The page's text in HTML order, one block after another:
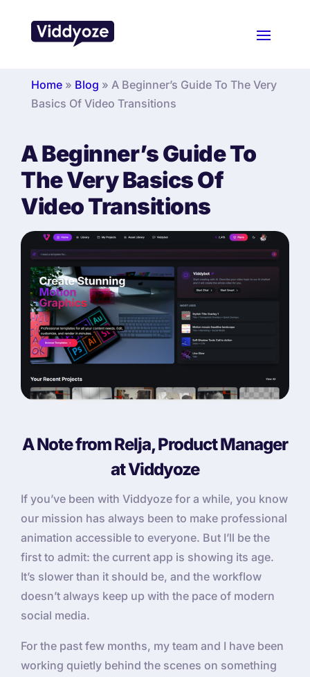
Home» Blog » A Beginner’s Guide To The Very
Basics Of Video Transitions
A Beginner’s Guide To
The Very Basics Of
Video Transitions
A Note from Relja, Product Manager
at Viddyoze
If you’ve been with Viddyoze for a while, you know
our mission has always been to make professional
animation accessible to everyone. But I’ll be the
first to admit: the current app is showing its age.
It’s slower than it should be, and the workflow
doesn’t always keep up with the pace of modern
social media.
For the past few months, my team and I have been
working quietly behind the scenes on something